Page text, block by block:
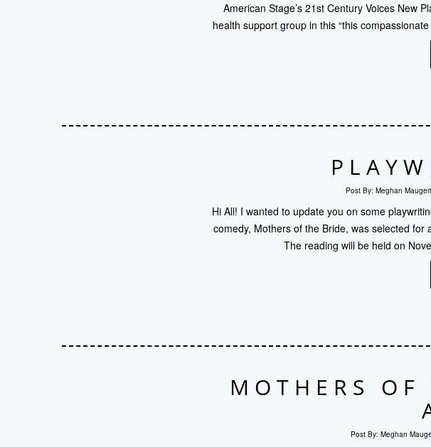
American Stage’s 21st Century Voices New
health support group in this “this
Post By: Meghan Maugeri
Hi All! I wanted to update you on some
comedy, Mothers of the Bride, was selected
The reading will be held on
MOTHERS
Post By: Meghan